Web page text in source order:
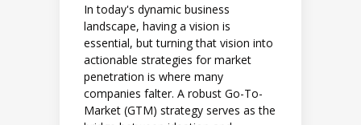
In today's dynamic business
landscape, having a vision is
essential, but turning that vision into
actionable strategies for market
penetration is where many
companies falter. A robust Go-To-
Market (GTM) strategy serves as the